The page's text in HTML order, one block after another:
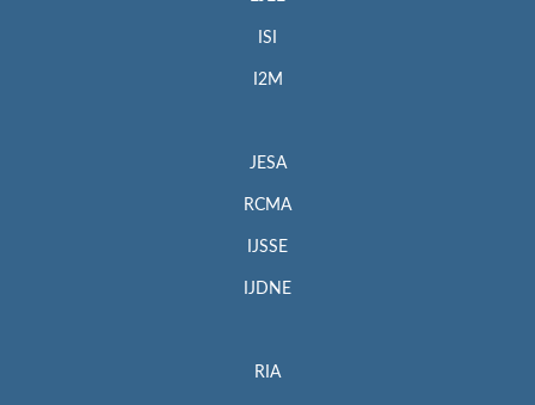
ISI
I2M
JESA
RCMA
IJSSE
IJDNE
RIA